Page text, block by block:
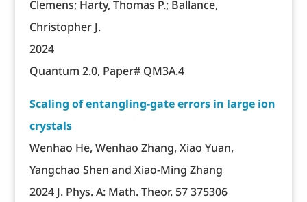
Clemens; Harty, Thomas P.; Ballance,
Christopher J.
2024
Quantum 2.0, Paper# QM3A.4
Scaling of entangling-gate errors in large ion
crystals
Wenhao He, Wenhao Zhang, Xiao Yuan,
Yangchao Shen and Xiao-Ming Zhang
2024 J. Phys. A: Math. Theor. 57 375306